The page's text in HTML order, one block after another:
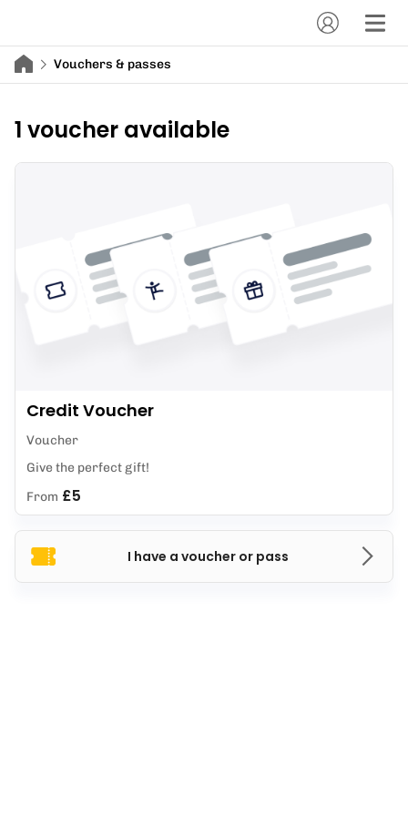
Vouchers & passes
1 voucher available
I have a voucher or pass
Credit Voucher
Voucher
Give the perfect gift!
From £5